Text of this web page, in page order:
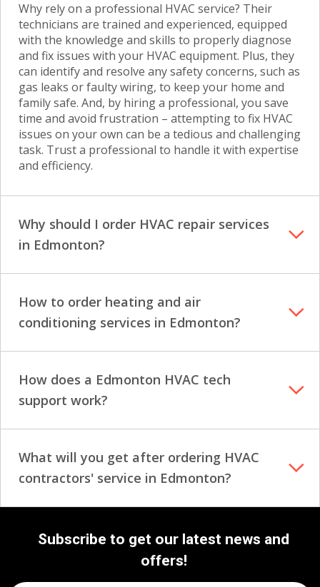
Why rely on a professional HVAC service? Their
technicians are trained and experienced, equipped
with the knowledge and skills to properly diagnose
and fix issues with your HVAC equipment. Plus, they
can identify and resolve any safety concerns, such as
gas leaks or faulty wiring, to keep your home and
family safe. And, by hiring a professional, you save
time and avoid frustration – attempting to fix HVAC
issues on your own can be a tedious and challenging
task. Trust a professional to handle it with expertise
and efficiency.
Why should I order HVAC repair services
in Edmonton?
How to order heating and air
conditioning services in Edmonton?
How does a Edmonton HVAC tech
support work?
What will you get after ordering HVAC
contractors' service in Edmonton?
Subscribe to get our latest news and
offers!